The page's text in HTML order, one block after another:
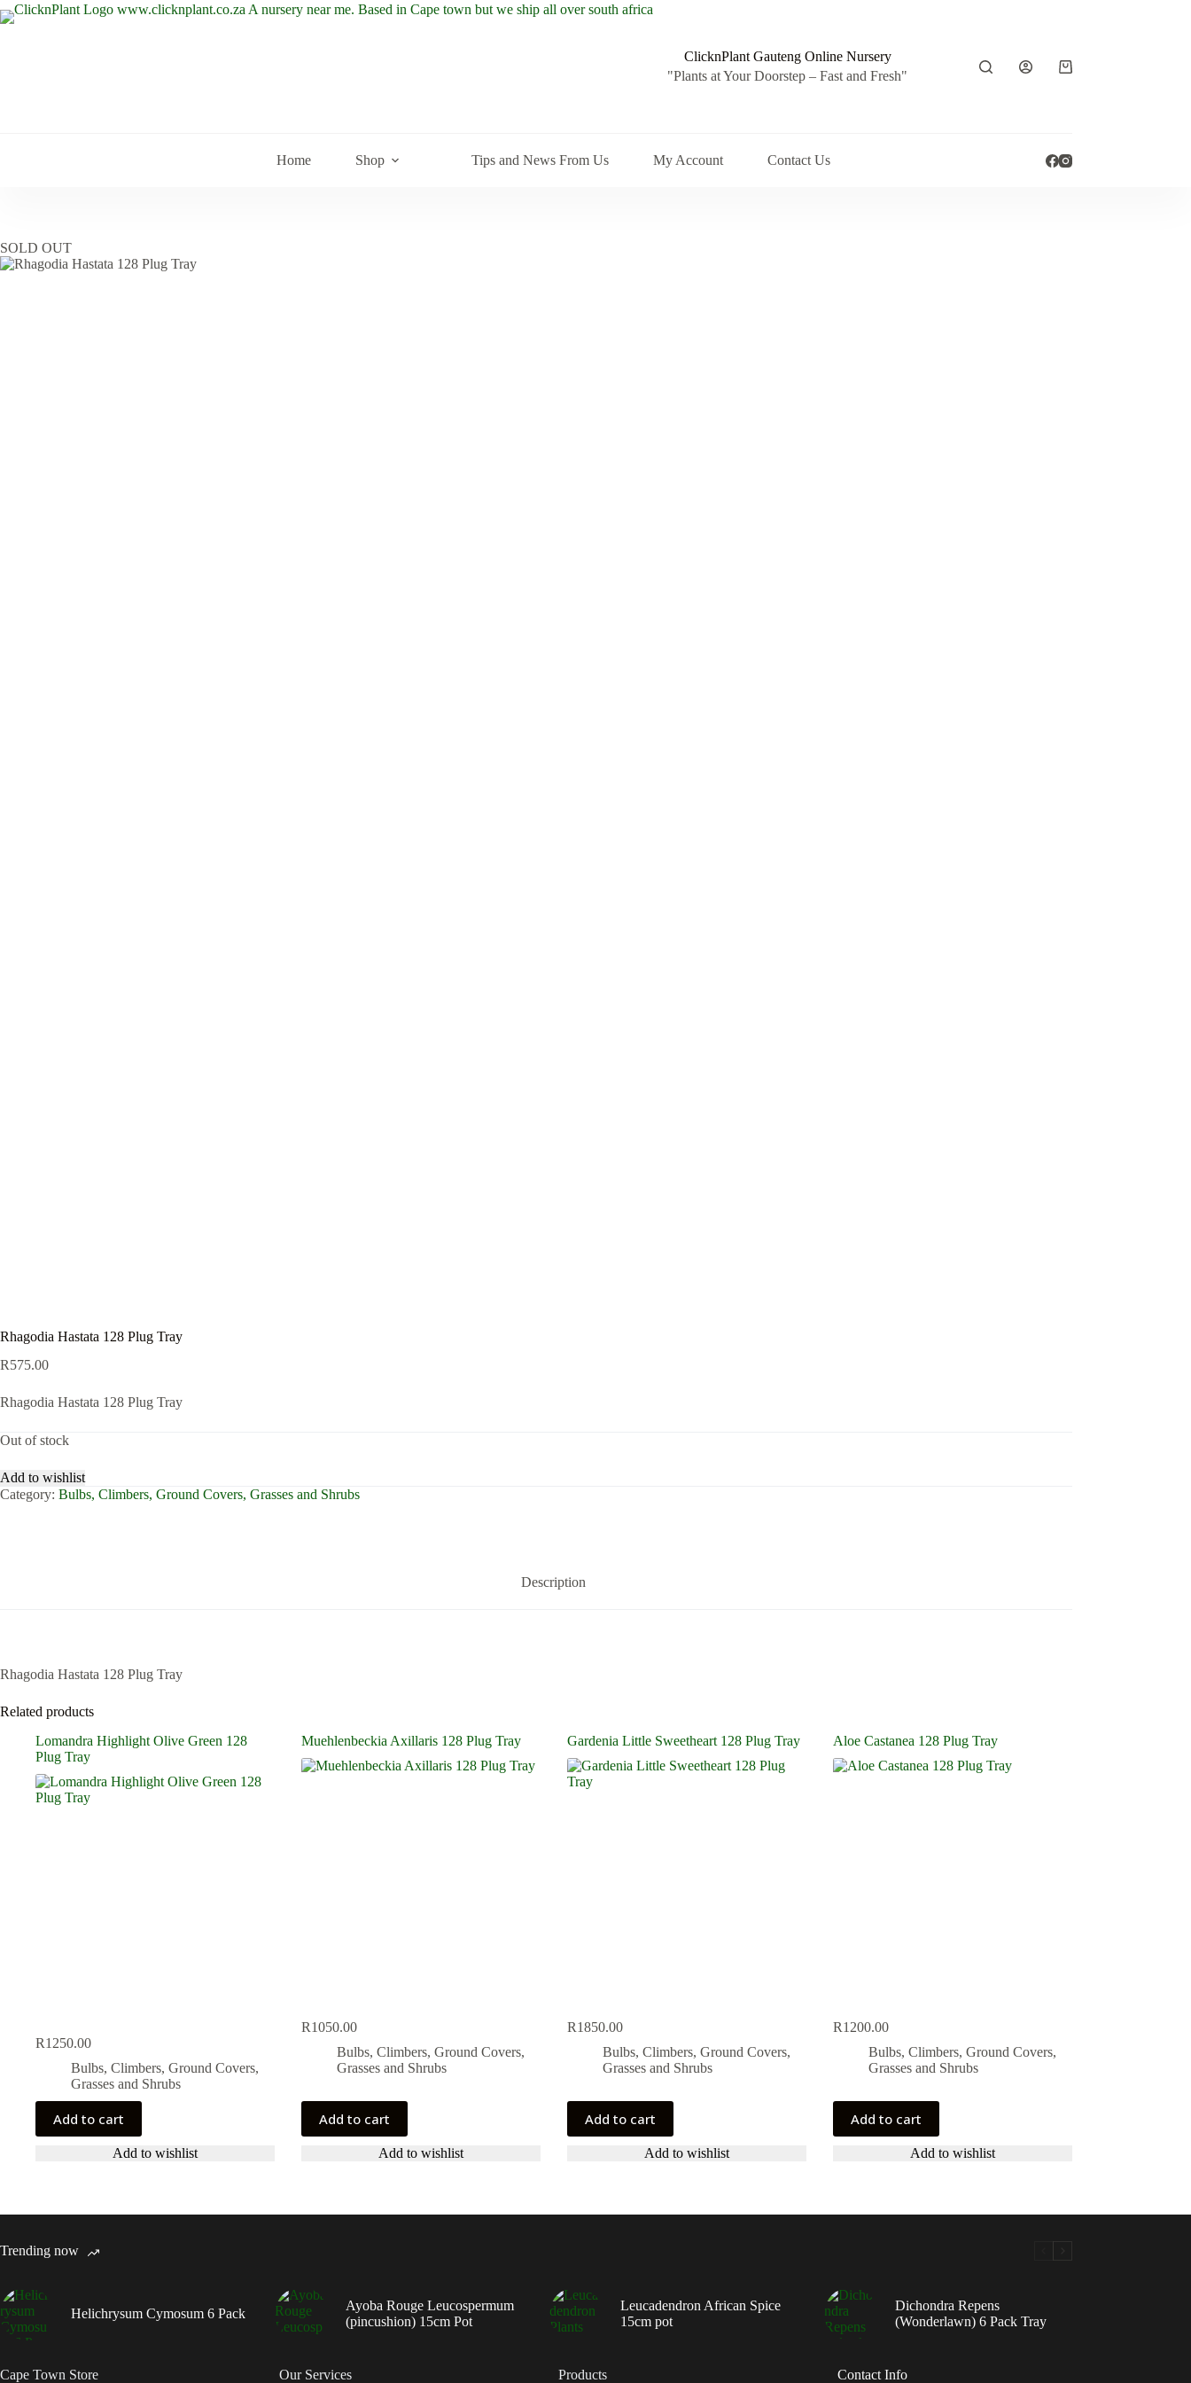
Skip
to
ClicknPlant Gauteng Online Nursery
"Plants at Your Doorstep – Fast and Fresh"
Shopping
Home Shop Tips and News From Us My Account Contact Us
SOLD OUT
Rhagodia Hastata 128 Plug Tray
R575.00
Rhagodia Hastata 128 Plug Tray
Out of stock
Add to wishlist
Category: Bulbs, Climbers, Ground Covers, Grasses and Shrubs
Description
Rhagodia Hastata 128 Plug Tray
Related products
Lomandra Highlight Olive Green 128
Plug Tray
R1250.00
Bulbs, Climbers, Ground Covers,
Grasses and Shrubs
Add to cart
Add to wishlist
Muehlenbeckia Axillaris 128 Plug Tray
R1050.00
Bulbs, Climbers, Ground Covers,
Grasses and Shrubs
Add to cart
Add to wishlist
Gardenia Little Sweetheart 128 Plug Tray
R1850.00
Bulbs, Climbers, Ground Covers,
Grasses and Shrubs
Add to cart
Add to wishlist
Aloe Castanea 128 Plug Tray
R1200.00
Bulbs, Climbers, Ground Covers,
Grasses and Shrubs
Add to cart
Add to wishlist
Trending now
Helichrysum Cymosum 6 Pack
Ayoba Rouge Leucospermum
(pincushion) 15cm Pot
Leucadendron African Spice
15cm pot
Dichondra Repens
(Wonderlawn) 6 Pack Tray
Cape Town Store Our Services Products Contact Info